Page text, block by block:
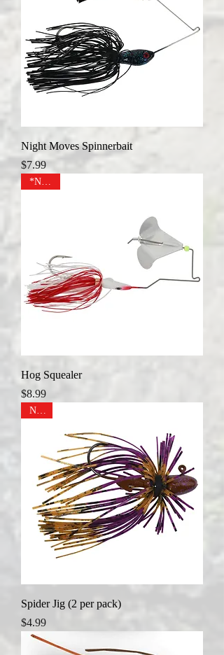
Night Moves Spinnerbait
Price
$7.99
*NEW*
Hog Squealer
Price
$8.99
NEW
Spider Jig (2 per pack)
Price
$4.99